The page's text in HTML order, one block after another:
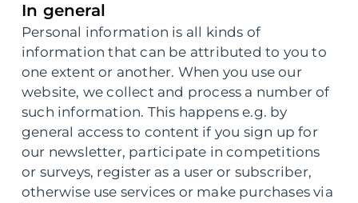
In general
Personal information is all kinds of
information that can be attributed to you to
one extent or another. When you use our
website, we collect and process a number of
such information. This happens e.g. by
general access to content if you sign up for
our newsletter, participate in competitions
or surveys, register as a user or subscriber,
otherwise use services or make purchases via